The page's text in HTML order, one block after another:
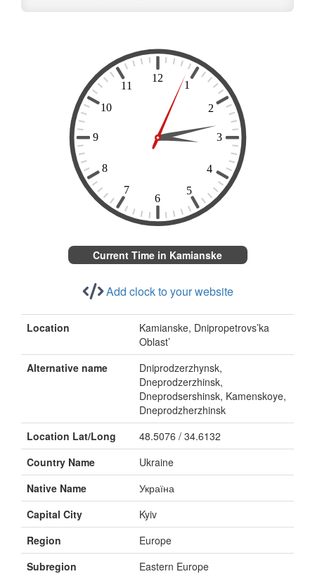
Current Time in Kamianske
Add clock to your website
Location
Kamianske, Dnipropetrovs’ka
Oblast’
Alternative name
Dniprodzerzhynsk,
Dneprodzerzhinsk,
Dneprodsershinsk, Kamenskoye,
Dneprodzherzhinsk
Location Lat/Long
48.5076 / 34.6132
Country Name
Ukraine
Native Name
Україна
Capital City
Kyiv
Region
Europe
Subregion
Eastern Europe